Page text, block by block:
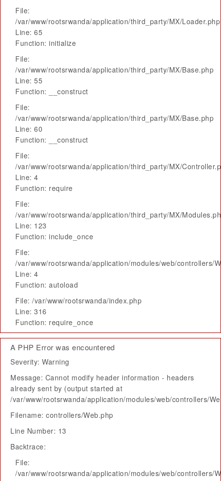
File:
/var/www/rootsrwanda/application/third_party/MX/Loader.php
Line: 65
Function: initialize
File:
/var/www/rootsrwanda/application/third_party/MX/Base.php
Line: 55
Function: __construct
File:
/var/www/rootsrwanda/application/third_party/MX/Base.php
Line: 60
Function: __construct
File:
/var/www/rootsrwanda/application/third_party/MX/
Line: 4
Function: require
File:
/var/www/rootsrwanda/application/third_party/MX/
Line: 123
Function: include_once
File:
/var/www/rootsrwanda/application/modules/web/controllers/
Line: 4
Function: autoload
File: /var/www/rootsrwanda/index.php
Line: 316
Function: require_once
A PHP Error was encountered
Severity: Warning
Message: Cannot modify header information - headers
already sent by (output started at
/var/www/rootsrwanda/application/modules/web/controllers/
Filename: controllers/Web.php
Line Number: 13
Backtrace:
File:
/var/www/rootsrwanda/application/modules/web/controllers/